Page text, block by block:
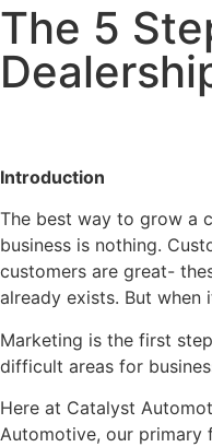
The 5
Introduction
The best way to grow a
business is nothing.
customers are great-
already exists. But when
Marketing is the first
difficult areas for
Here at Catalyst
Automotive, our primary